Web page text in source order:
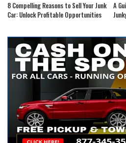
8 Compelling Reasons to Sell Your Junk
Car: Unlock Profitable Opportunities
A